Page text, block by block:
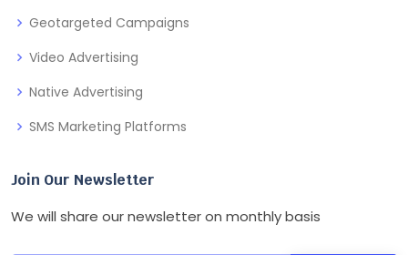
Geotargeted Campaigns
Video Advertising
Native Advertising
SMS Marketing Platforms
Join Our Newsletter
We will share our newsletter on monthly basis